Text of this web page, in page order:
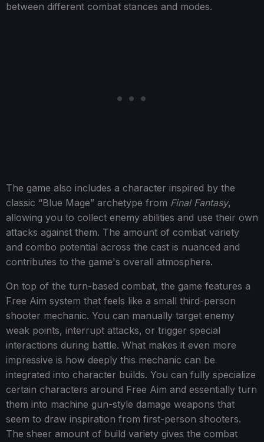
between different combat stances and modes.
The game also includes a character inspired by the
classic “Blue Mage” archetype from Final Fantasy,
allowing you to collect enemy abilities and use their own
attacks against them. The amount of combat variety
and combo potential across the cast is nuanced and
contributes to the game's overall atmosphere.
On top of the turn-based combat, the game features a
Free Aim system that feels like a small third-person
shooter mechanic. You can manually target enemy
weak points, interrupt attacks, or trigger special
interactions during battle. What makes it even more
impressive is how deeply this mechanic can be
integrated into character builds. You can fully specialize
certain characters around Free Aim and essentially turn
them into machine gun-style damage weapons that
seem to draw inspiration from first-person shooters.
The sheer amount of build variety gives the combat